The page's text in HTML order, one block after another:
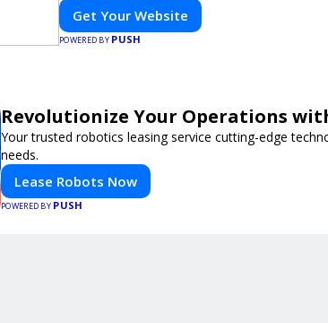
Get Your Website
POWERED BY PUSH
Revolutionize Your Operations
Your trusted robotics leasing service cutting-edge
needs.
Lease Robots Now
POWERED BY PUSH